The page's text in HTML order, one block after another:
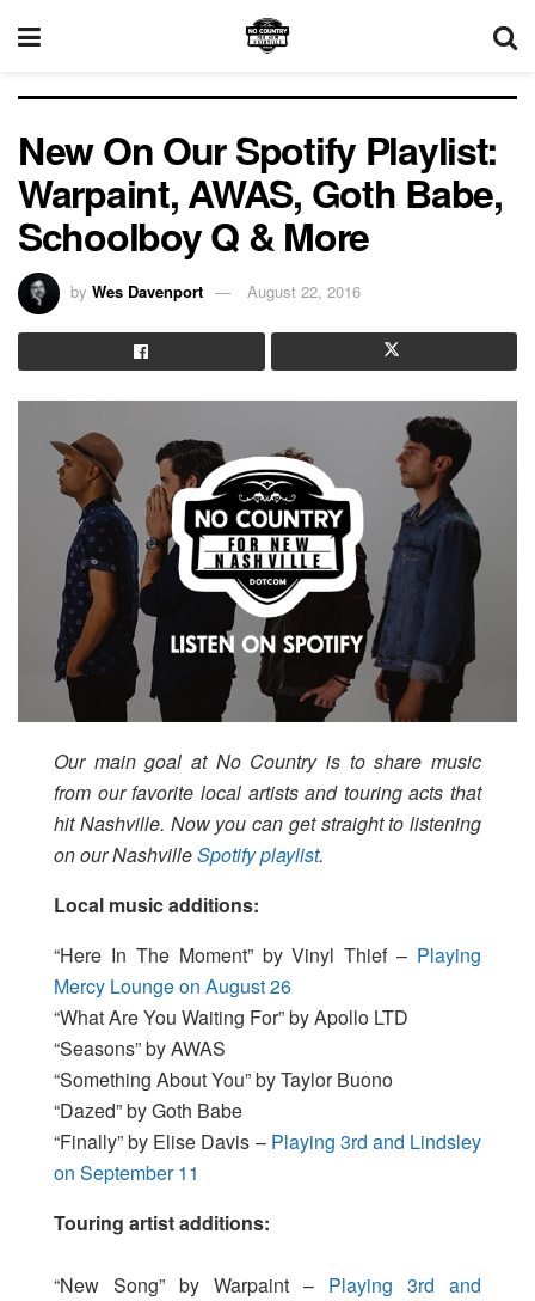
New On Our Spotify Playlist:
Warpaint, AWAS, Goth Babe,
Schoolboy Q & More
by Wes Davenport August 22, 2016
Our main goal at No Country is to share music
from our favorite local artists and touring acts that
hit Nashville. Now you can get straight to listening
on our NashvilleSpotify playlist.
Local music additions:
“Here In The Moment” by Vinyl Thief – Playing
Mercy Lounge on August 26
“What Are You Waiting For” by Apollo LTD
“Seasons” by AWAS
“Something About You” by Taylor Buono
“Dazed” by Goth Babe
“Finally” by Elise Davis – Playing 3rd and Lindsley
on September 11
Touring artist additions:
“New Song” by Warpaint – Playing 3rd and